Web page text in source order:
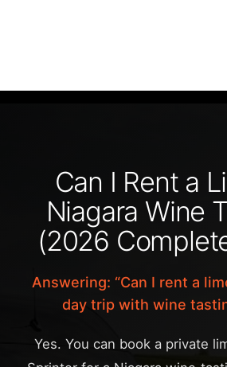
Can I Rent a
Niagara Wine
(2026
Answering: “Can I rent a
day trip with wine
Yes. You can book a private